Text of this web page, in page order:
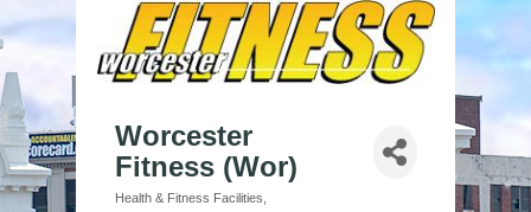
Worcester
Fitness (Wor)
Health & Fitness Facilities